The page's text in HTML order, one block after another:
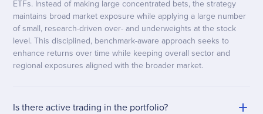
ETFs. Instead of making large concentrated bets, the strategy
maintains broad market exposure while applying a large number
of small, research-driven over- and underweights at the stock
level. This disciplined, benchmark-aware approach seeks to
enhance returns over time while keeping overall sector and
regional exposures aligned with the broader market.
Is there active trading in the portfolio?